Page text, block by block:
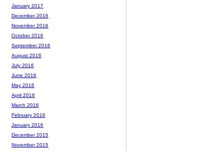
January 2017
December 2016
November 2016
October 2016
September 2016
August 2016
July 2016
June 2016
May 2016
April 2016
March 2016
February 2016
January 2016
December 2015
November 2015